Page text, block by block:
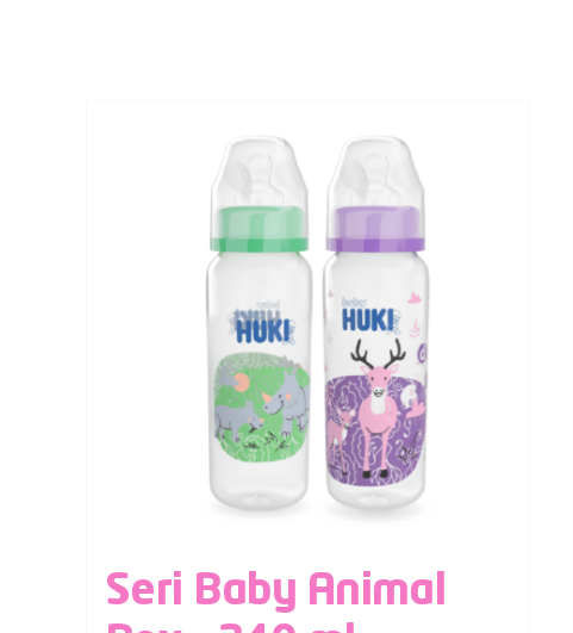
Seri Baby Animal